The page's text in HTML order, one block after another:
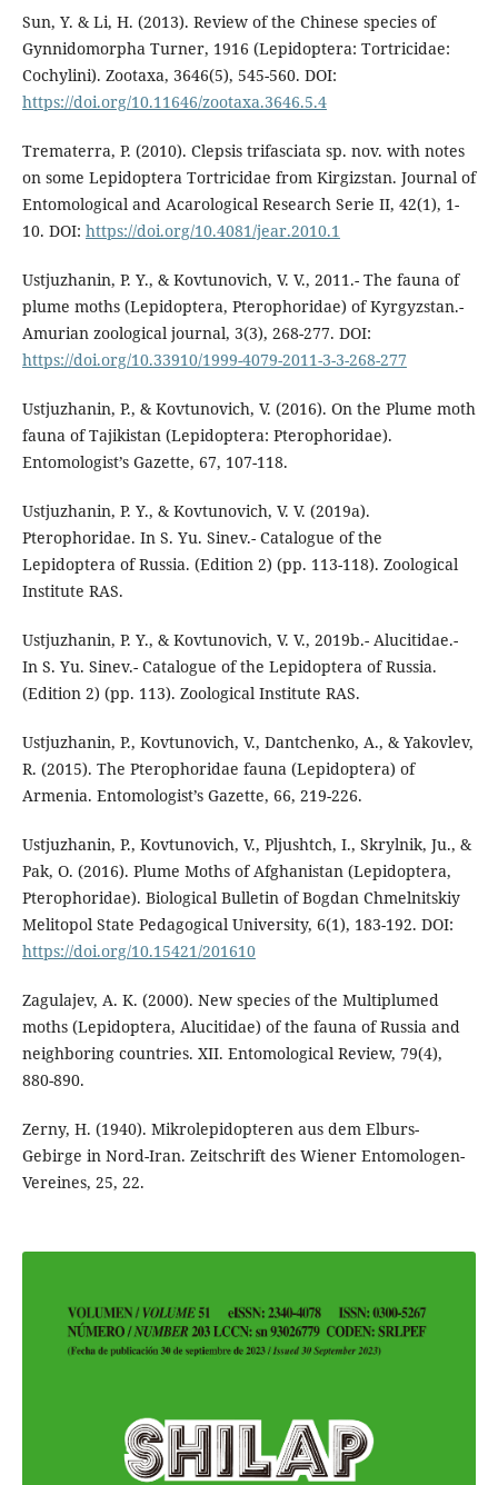
Sun, Y. & Li, H. (2013). Review of the Chinese species of
Gynnidomorpha Turner, 1916 (Lepidoptera: Tortricidae:
Cochylini). Zootaxa, 3646(5), 545-560. DOI:
https://doi.org/10.11646/zootaxa.3646.5.4
Trematerra, P. (2010). Clepsis trifasciata sp. nov. with notes
on some Lepidoptera Tortricidae from Kirgizstan. Journal of
Entomological and Acarological Research Serie II, 42(1), 1-
10. DOI: https://doi.org/10.4081/jear.2010.1
Ustjuzhanin, P. Y., & Kovtunovich, V. V., 2011.- The fauna of
plume moths (Lepidoptera, Pterophoridae) of Kyrgyzstan.-
Amurian zoological journal, 3(3), 268-277. DOI:
https://doi.org/10.33910/1999-4079-2011-3-3-268-277
Ustjuzhanin, P., & Kovtunovich, V. (2016). On the Plume moth
fauna of Tajikistan (Lepidoptera: Pterophoridae).
Entomologist’s Gazette, 67, 107-118.
Ustjuzhanin, P. Y., & Kovtunovich, V. V. (2019a).
Pterophoridae. In S. Yu. Sinev.- Catalogue of the
Lepidoptera of Russia. (Edition 2) (pp. 113-118). Zoological
Institute RAS.
Ustjuzhanin, P. Y., & Kovtunovich, V. V., 2019b.- Alucitidae.-
In S. Yu. Sinev.- Catalogue of the Lepidoptera of Russia.
(Edition 2) (pp. 113). Zoological Institute RAS.
Ustjuzhanin, P., Kovtunovich, V., Dantchenko, A., & Yakovlev,
R. (2015). The Pterophoridae fauna (Lepidoptera) of
Armenia. Entomologist’s Gazette, 66, 219-226.
Ustjuzhanin, P., Kovtunovich, V., Pljushtch, I., Skrylnik, Ju., &
Pak, O. (2016). Plume Moths of Afghanistan (Lepidoptera,
Pterophoridae). Biological Bulletin of Bogdan Chmelnitskiy
Melitopol State Pedagogical University, 6(1), 183-192. DOI:
https://doi.org/10.15421/201610
Zagulajev, A. K. (2000). New species of the Multiplumed
moths (Lepidoptera, Alucitidae) of the fauna of Russia and
neighboring countries. XII. Entomological Review, 79(4),
880-890.
Zerny, H. (1940). Mikrolepidopteren aus dem Elburs-
Gebirge in Nord-Iran. Zeitschrift des Wiener Entomologen-
Vereines, 25, 22.